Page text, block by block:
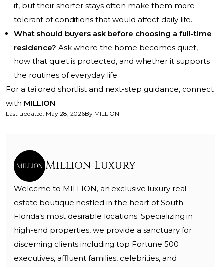
it, but their shorter stays often make them more
tolerant of conditions that would affect daily life.
What should buyers ask before choosing a full-time
residence? Ask where the home becomes quiet,
how that quiet is protected, and whether it supports
the routines of everyday life.
For a tailored shortlist and next-step guidance, connect
with MILLION.
Last updated: May 28, 2026By MILLION
Million Luxury
Welcome to MILLION, an exclusive luxury real
estate boutique nestled in the heart of South
Florida’s most desirable locations. Specializing in
high-end properties, we provide a sanctuary for
discerning clients including top Fortune 500
executives, affluent families, celebrities, and